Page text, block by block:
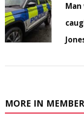
Man
MORE IN